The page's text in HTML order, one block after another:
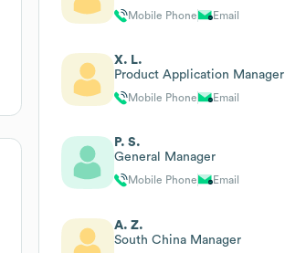
Mobile Phone Email
X. L.
Product Application Manager
Mobile Phone Email
P. S.
General Manager
Mobile Phone Email
A. Z.
South China Manager